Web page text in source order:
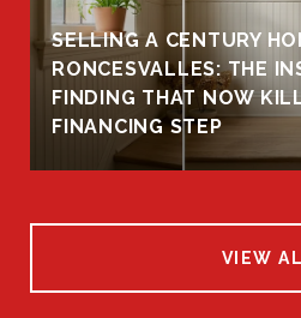
SELLING A CENTURY
RONCESVALLES: THE
FINDING THAT NOW
FINANCING STEP
VIEW